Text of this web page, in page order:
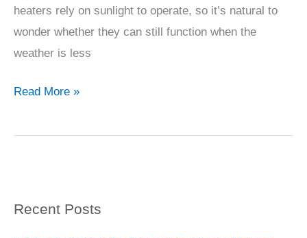
Recent Posts
S
heaters rely on sunlight to operate, so it’s natural to
wonder whether they can still function when the
weather is less
Rainy
Days?
Read More »